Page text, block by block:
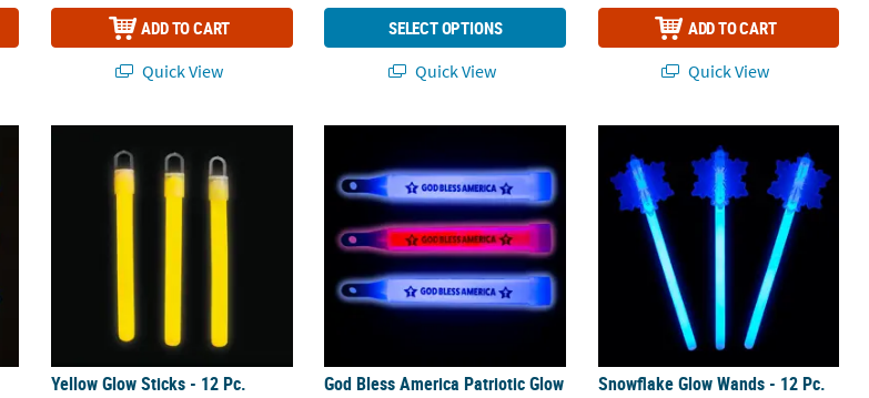
ADD TO CART
Quick View
SELECT OPTIONS
Quick View
ADD TO CART
Quick View
Yellow Glow Sticks - 12 Pc.
God Bless America Patriotic Glow
Snowflake Glow Wands - 12 Pc.